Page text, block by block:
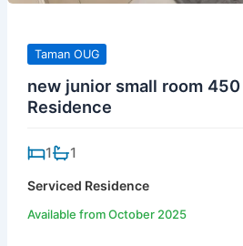
Taman OUG
new junior small room 450
Residence
1 1
Serviced Residence
Available from October 2025